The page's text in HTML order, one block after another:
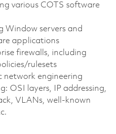
various COTS software
Window servers and
applications
firewalls, including
rulesets
network engineering
OSI layers, IP addressing,
VLANs, well-known